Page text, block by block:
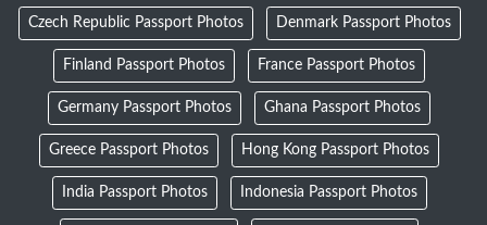
Czech Republic Passport Photos Denmark Passport Photos
Finland Passport Photos France Passport Photos
Germany Passport Photos Ghana Passport Photos
Greece Passport Photos Hong Kong Passport Photos
India Passport Photos Indonesia Passport Photos